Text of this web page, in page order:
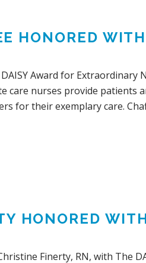
HONORED
Award for Extraordinary
nurses provide patients
for their exemplary care.
HONORED
Finerty, RN, with The